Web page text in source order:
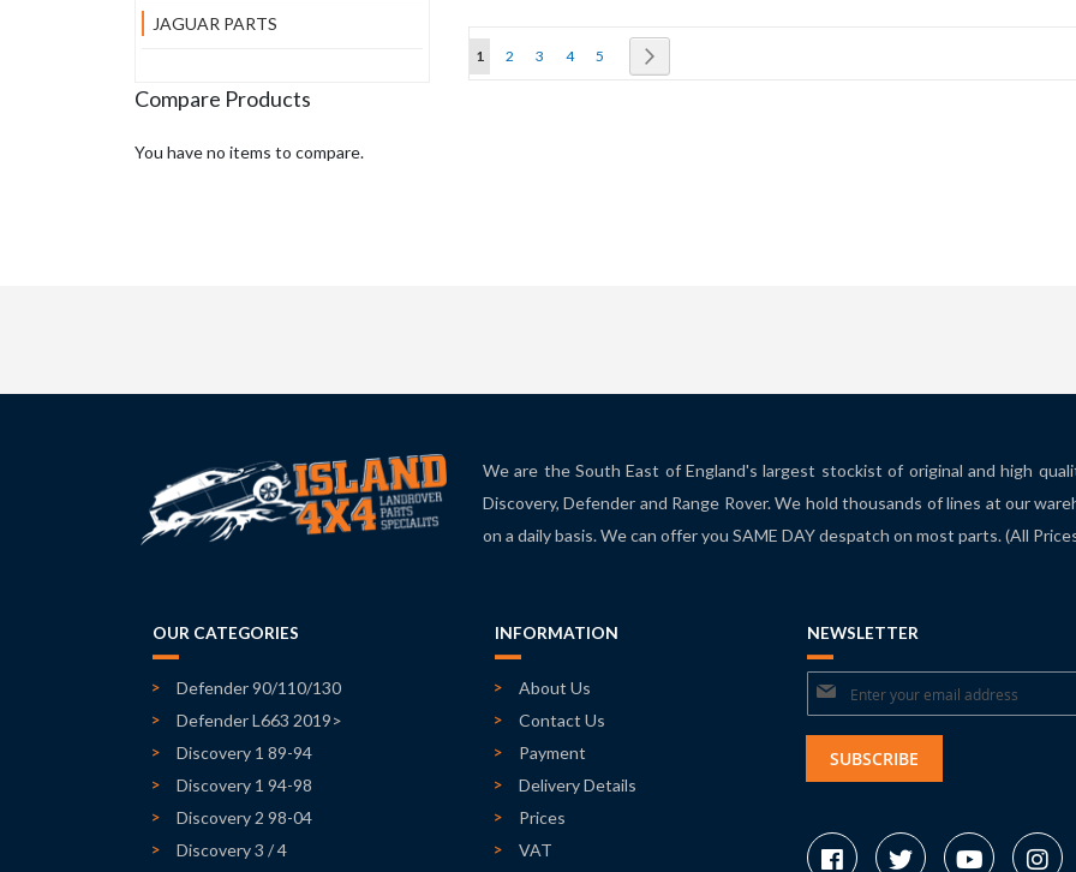
Page
You're currently reading page
1 Page
2 Page
3 Page
4 Page
5
JAGUAR PARTS
Compare Products
You have no items to compare.
We are the South East of England's largest stockist of original and high
Discovery, Defender and Range Rover. We hold thousands of lines at our
on a daily basis. We can offer you SAME DAY despatch on most parts. (All
OUR CATEGORIES
Defender 90/110/130
Defender L663 2019>
Discovery 1 89-94
Discovery 1 94-98
Discovery 2 98-04
Discovery 3 / 4
INFORMATION
About Us
Contact Us
Payment
Delivery Details
Prices
VAT
NEWSLETTER
Sign
Up
Our
SUBSCRIBE